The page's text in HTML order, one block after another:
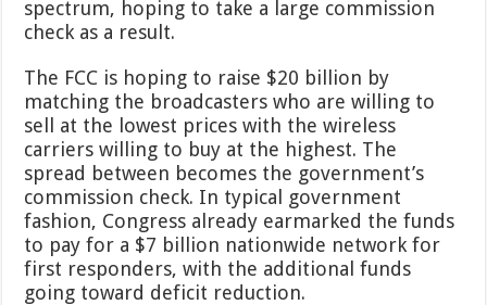
spectrum, hoping to take a large commission
check as a result.
The FCC is hoping to raise $20 billion by
matching the broadcasters who are willing to
sell at the lowest prices with the wireless
carriers willing to buy at the highest. The
spread between becomes the government’s
commission check. In typical government
fashion, Congress already earmarked the funds
to pay for a $7 billion nationwide network for
first responders, with the additional funds
going toward deficit reduction.